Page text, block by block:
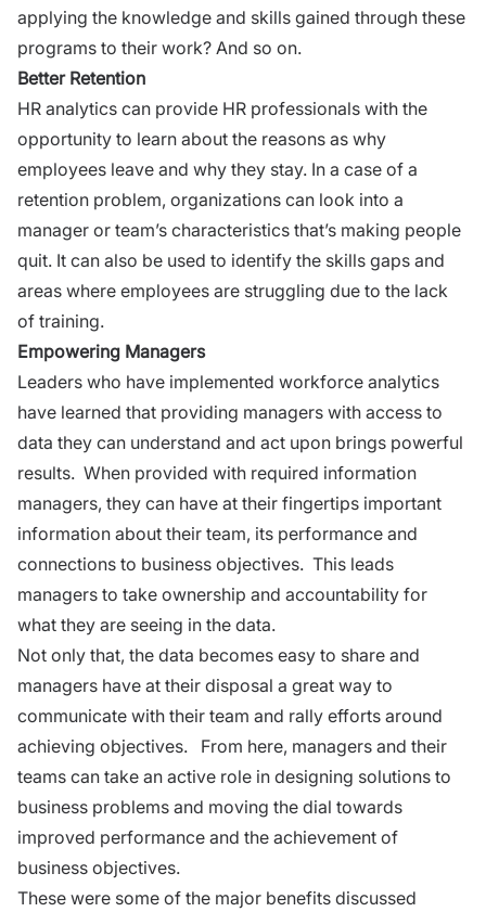
applying the knowledge and skills gained through these
programs to their work? And so on.
Better Retention
HR analytics can provide HR professionals with the
opportunity to learn about the reasons as why
employees leave and why they stay. In a case of a
retention problem, organizations can look into a
manager or team’s characteristics that’s making people
quit. It can also be used to identify the skills gaps and
areas where employees are struggling due to the lack
of training.
Empowering Managers
Leaders who have implemented workforce analytics
have learned that providing managers with access to
data they can understand and act upon brings powerful
results. When provided with required information
managers, they can have at their fingertips important
information about their team, its performance and
connections to business objectives. This leads
managers to take ownership and accountability for
what they are seeing in the data.
Not only that, the data becomes easy to share and
managers have at their disposal a great way to
communicate with their team and rally efforts around
achieving objectives. From here, managers and their
teams can take an active role in designing solutions to
business problems and moving the dial towards
improved performance and the achievement of
business objectives.
These were some of the major benefits discussed